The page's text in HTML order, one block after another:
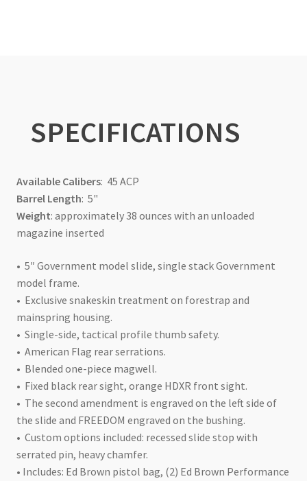
SPECIFICATIONS
Available Calibers: 45 ACP
Barrel Length: 5"
Weight: approximately 38 ounces with an unloaded
magazine inserted
• 5″ Government model slide, single stack Government
model frame.
• Exclusive snakeskin treatment on forestrap and
mainspring housing.
• Single-side, tactical profile thumb safety.
• American Flag rear serrations.
• Blended one-piece magwell.
• Fixed black rear sight, orange HDXR front sight.
• The second amendment is engraved on the left side of
the slide and FREEDOM engraved on the bushing.
• Custom options included: recessed slide stop with
serrated pin, heavy chamfer.
• Includes: Ed Brown pistol bag, (2) Ed Brown Performance